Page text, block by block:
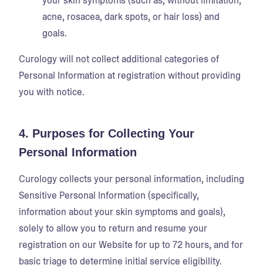
acne, rosacea, dark spots, or hair loss) and
goals.
Curology will not collect additional categories of
Personal Information at registration without providing
you with notice.
4. Purposes for Collecting Your
Personal Information
Curology collects your personal information, including
Sensitive Personal Information (specifically,
information about your skin symptoms and goals),
solely to allow you to return and resume your
registration on our Website for up to 72 hours, and for
basic triage to determine initial service eligibility.